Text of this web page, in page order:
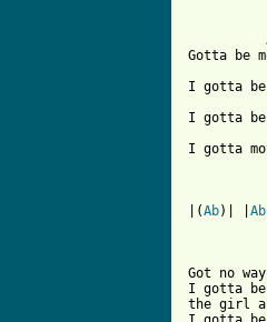
Gotta be
I gotta
I gotta
I gotta
|(Ab)| | Ab
Got no
I gotta be
the girl